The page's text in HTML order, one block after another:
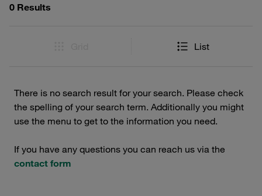
0 Results
List
There is no search result for your search. Please check
the spelling of your search term. Additionally you might
use the menu to get to the information you need.
If you have any questions you can reach us via the
contact form